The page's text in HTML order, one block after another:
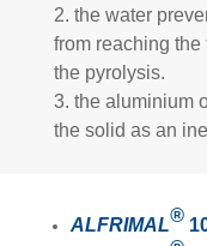
2. the water
from reaching
the pyrolysis.
3. the aluminium
the solid as an
ALFRIMAL®